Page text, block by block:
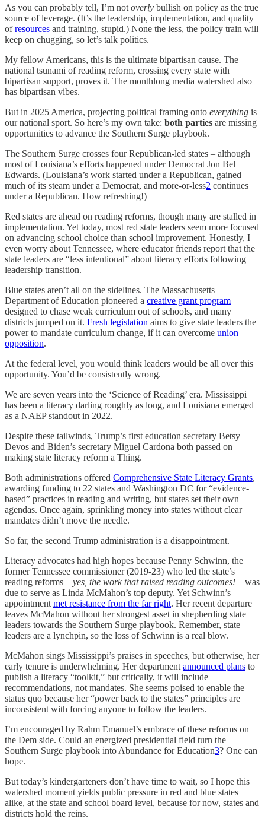
As you can probably tell, I’m not overly bullish on policy as the true
source of leverage. (It’s the leadership, implementation, and quality
ofresources and training, stupid.) None the less, the policy train will
keep on chugging, so let’s talk politics.
My fellow Americans, this is the ultimate bipartisan cause. The
national tsunami of reading reform, crossing every state with
bipartisan support, proves it. The monthlong media watershed also
has bipartisan vibes.
But in 2025 America, projecting political framing onto everything is
our national sport. So here’s my own take: both parties are missing
opportunities to advance the Southern Surge playbook.
The Southern Surge crosses four Republican-led states – although
most of Louisiana’s efforts happened under Democrat Jon Bel
Edwards. (Louisiana’s work started under a Republican, gained
much of its steam under a Democrat, and more-or-less2 continues
under a Republican. How refreshing!)
Red states are ahead on reading reforms, though many are stalled in
implementation. Yet today, most red state leaders seem more focused
on advancing school choice than school improvement. Honestly, I
even worry about Tennessee, where educator friends report that the
state leaders are “less intentional” about literacy efforts following
leadership transition.
Blue states aren’t all on the sidelines. The Massachusetts
Department of Education pioneered a creative grant program
designed to chase weak curriculum out of schools, and many
districts jumped on it. Fresh legislation aims to give state leaders the
power to mandate curriculum change, if it can overcome union
opposition.
At the federal level, you would think leaders would be all over this
opportunity. You’d be consistently wrong.
We are seven years into the ‘Science of Reading’ era. Mississippi
has been a literacy darling roughly as long, and Louisiana emerged
as a NAEP standout in 2022.
Despite these tailwinds, Trump’s first education secretary Betsy
Devos and Biden’s secretary Miguel Cardona both passed on
making state literacy reform a Thing.
Both administrations offered Comprehensive State Literacy Grants,
awarding funding to 22 states and Washington DC for “evidence-
based” practices in reading and writing, but states set their own
agendas. Once again, sprinkling money into states without clear
mandates didn’t move the needle.
So far, the second Trump administration is a disappointment.
Literacy advocates had high hopes because Penny Schwinn, the
former Tennessee commissioner (2019-23) who led the state’s
reading reforms – yes, the work that raised reading outcomes! – was
due to serve as Linda McMahon’s top deputy. Yet Schwinn’s
appointment met resistance from the far right. Her recent departure
leaves McMahon without her strongest asset in shepherding state
leaders towards the Southern Surge playbook. Remember, state
leaders are a lynchpin, so the loss of Schwinn is a real blow.
McMahon sings Mississippi’s praises in speeches, but otherwise, her
early tenure is underwhelming. Her department announced plans to
publish a literacy “toolkit,” but critically, it will include
recommendations, not mandates. She seems poised to enable the
status quo because her “power back to the states” principles are
inconsistent with forcing anyone to follow the leaders.
I’m encouraged by Rahm Emanuel’s embrace of these reforms on
the Dem side. Could an energized presidential field turn the
Southern Surge playbook into Abundance for Education3? One can
hope.
But today’s kindergarteners don’t have time to wait, so I hope this
watershed moment yields public pressure in red and blue states
alike, at the state and school board level, because for now, states and
districts hold the reins.